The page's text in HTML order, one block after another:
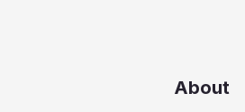
About